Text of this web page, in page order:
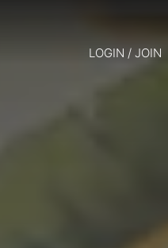
LOGIN / JOIN